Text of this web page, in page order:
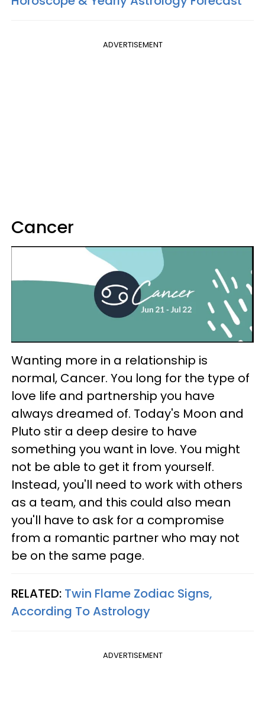
ADVERTISEMENT
Cancer
Wanting more in a relationship is
normal, Cancer. You long for the type of
love life and partnership you have
always dreamed of. Today's Moon and
Pluto stir a deep desire to have
something you want in love. You might
not be able to get it from yourself.
Instead, you'll need to work with others
as a team, and this could also mean
you'll have to ask for a compromise
from a romantic partner who may not
be on the same page.
RELATED: Twin Flame Zodiac Signs,
According To Astrology
ADVERTISEMENT